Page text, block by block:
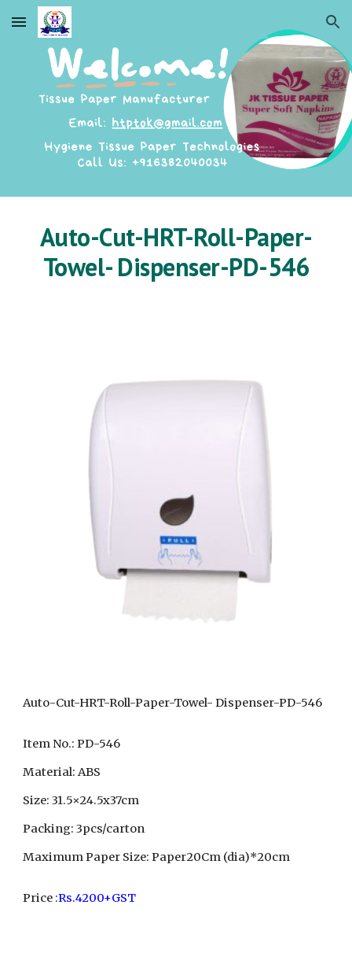
Skip to main content Skip to navigation
Auto-Cut-HRT-Roll-Paper-
Towel- Dispenser-PD-546
Auto-Cut-HRT-Roll-Paper-Towel- Dispenser-PD-546
Item No.: PD-546
Material: ABS
Size: 31.5×24.5x37cm
Packing: 3pcs/carton
Maximum Paper Size: Paper20Cm (dia)*20cm
Price :Rs.4200+GST